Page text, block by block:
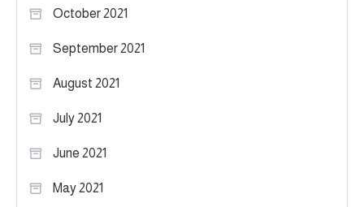
October 2021
September 2021
August 2021
July 2021
June 2021
May 2021